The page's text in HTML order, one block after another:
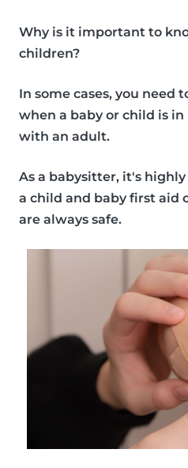
Why is it important to
children?
In some cases, you need
when a baby or child is
with an adult.
As a babysitter, it's highly
a child and baby first aid
are always safe.